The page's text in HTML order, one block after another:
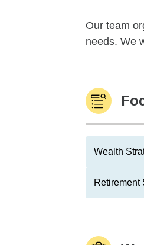
Our team
needs. We
Wealth
Retirement